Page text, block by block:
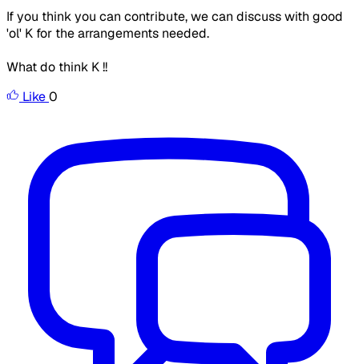
If you think you can contribute, we can discuss with good
'ol' K for the arrangements needed.
What do think K !!
Like0